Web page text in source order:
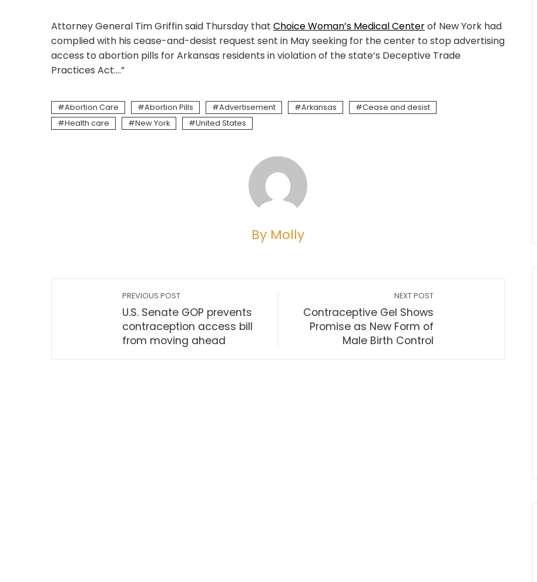
Attorney General Tim Griffin said Thursday that Choice Woman’s Medical Centerof New York had
complied with his cease-and-desist request sent in May seeking for the center to stop advertising
access to abortion pills for Arkansas residents in violation of the state’s Deceptive Trade
Practices Act….”
Abortion Care Abortion Pills Advertisement Arkansas
Cease and desist
Health care
New York United States
By Molly
PREVIOUS POST
U.S. Senate GOP prevents
contraception access bill
from moving ahead
NEXT POST
Contraceptive Gel Shows
Promise as New Form of
Male Birth Control